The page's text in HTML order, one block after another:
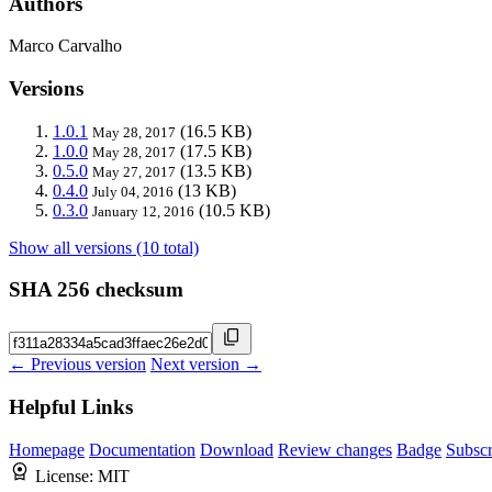
Marco Carvalho
Versions
1.0.1 May 28, 2017 (16.5 KB)
1.0.0 May 28, 2017 (17.5 KB)
0.5.0 May 27, 2017 (13.5 KB)
0.4.0 July 04, 2016 (13 KB)
0.3.0 January 12, 2016 (10.5 KB)
Show all versions (10 total)
SHA 256 checksum
← Previous version Next version →
Helpful Links
Homepage Documentation Download Review changes Badge
License: MIT